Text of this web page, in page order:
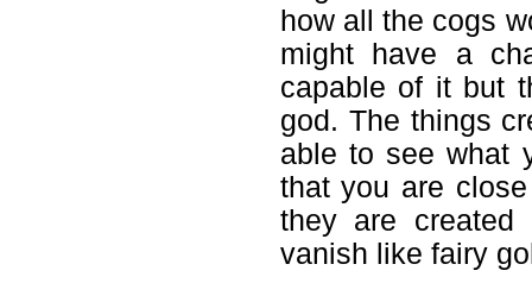
how all the cogs
might have a
capable of it but
god. The things
able to see what
that you are
they are created
vanish like fairy